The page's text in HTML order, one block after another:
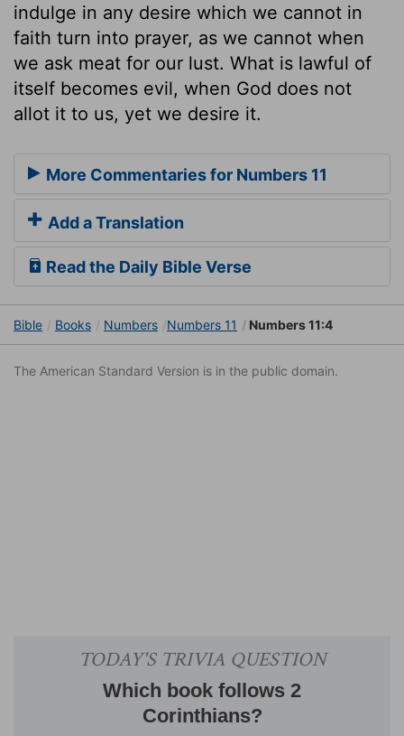
indulge in any desire which we cannot in
faith turn into prayer, as we cannot when
we ask meat for our lust. What is lawful of
itself becomes evil, when God does not
allot it to us, yet we desire it.
More Commentaries for Numbers 11
Add a Translation
Read the Daily Bible Verse
Bible Books Numbers Numbers 11 Numbers 11:4
The American Standard Version is in the public domain.